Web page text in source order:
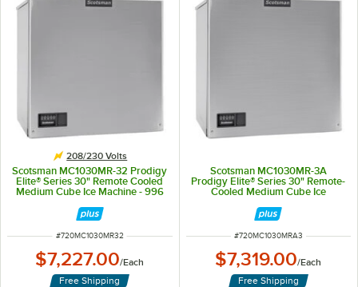
208/230 Volts
Scotsman MC1030MR-32 Prodigy
Elite® Series 30" Remote Cooled
Medium Cube Ice Machine - 996
ITEM NUMBER
#720MC1030MR32
$7,227.00/Each
Free Shipping
Scotsman MC1030MR-3A
Prodigy Elite® Series 30" Remote-
Cooled Medium Cube Ice
Phase
ITEM NUMBER
#720MC1030MRA3
$7,319.00/Each
Free Shipping